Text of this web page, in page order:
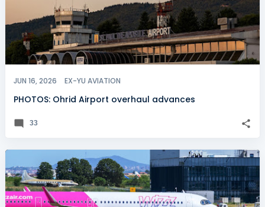
JUN 16, 2026 EX-YU AVIATION
PHOTOS: Ohrid Airport overhaul advances
33